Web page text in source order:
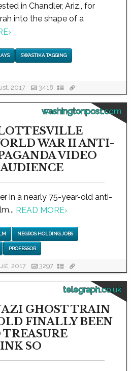
in Chandler, Ariz., for
into the shape of a
›
SWASTIKA TAGGING
2017 3418
washingtonpost.com
WAR II ANTI-
VIDEO
in a nearly 75-year-old anti-
READ MORE›
NEGROS HOLDING JOBS
PROFESSOR
2017 3297
telegraph.co.uk
GHOST TRAIN
FINALLY BEEN
SO